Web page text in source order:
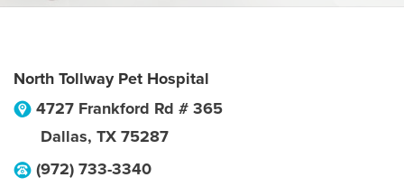
North Tollway Pet Hospital
4727 Frankford Rd # 365
Dallas, TX 75287
(972) 733-3340